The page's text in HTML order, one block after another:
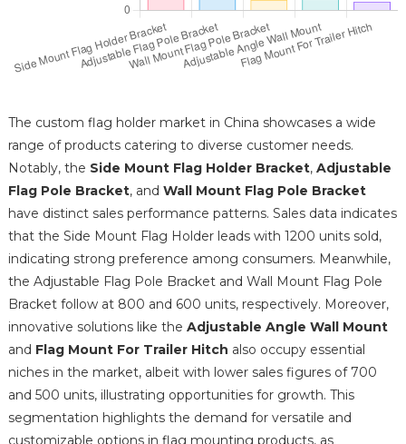
The custom flag holder market in China showcases a wide
range of products catering to diverse customer needs.
Notably, the Side Mount Flag Holder Bracket, Adjustable
Flag Pole Bracket, and Wall Mount Flag Pole Bracket
have distinct sales performance patterns. Sales data indicates
that the Side Mount Flag Holder leads with 1200 units sold,
indicating strong preference among consumers. Meanwhile,
the Adjustable Flag Pole Bracket and Wall Mount Flag Pole
Bracket follow at 800 and 600 units, respectively. Moreover,
innovative solutions like the Adjustable Angle Wall Mount
and Flag Mount For Trailer Hitch also occupy essential
niches in the market, albeit with lower sales figures of 700
and 500 units, illustrating opportunities for growth. This
segmentation highlights the demand for versatile and
customizable options in flag mounting products, as